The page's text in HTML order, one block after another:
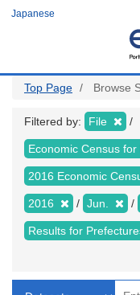
Japanese
Top Page Browse
Filtered by: File
Economic Census for
2016 Economic
2016 Jun.
Results for